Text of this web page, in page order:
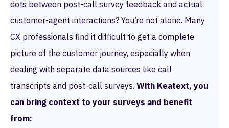
dots between post-call survey feedback and actual
customer-agent interactions? You’re not alone. Many
CX professionals find it difficult to get a complete
picture of the customer journey, especially when
dealing with separate data sources like call
transcripts and post-call surveys. With Keatext, you
can bring context to your surveys and benefit
from: